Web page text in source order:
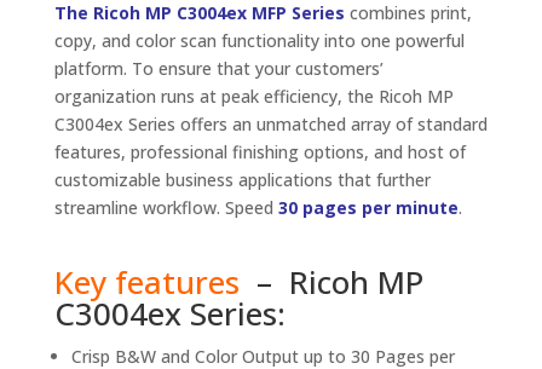
The Ricoh MP C3004ex MFP Series combines print,
copy, and color scan functionality into one powerful
platform. To ensure that your customers’
organization runs at peak efficiency, the Ricoh MP
C3004ex Series offers an unmatched array of standard
features, professional finishing options, and host of
customizable business applications that further
streamline workflow. Speed 30 pages per minute.
Key features – Ricoh MP
C3004ex Series:
Crisp B&W and Color Output up to 30 Pages per